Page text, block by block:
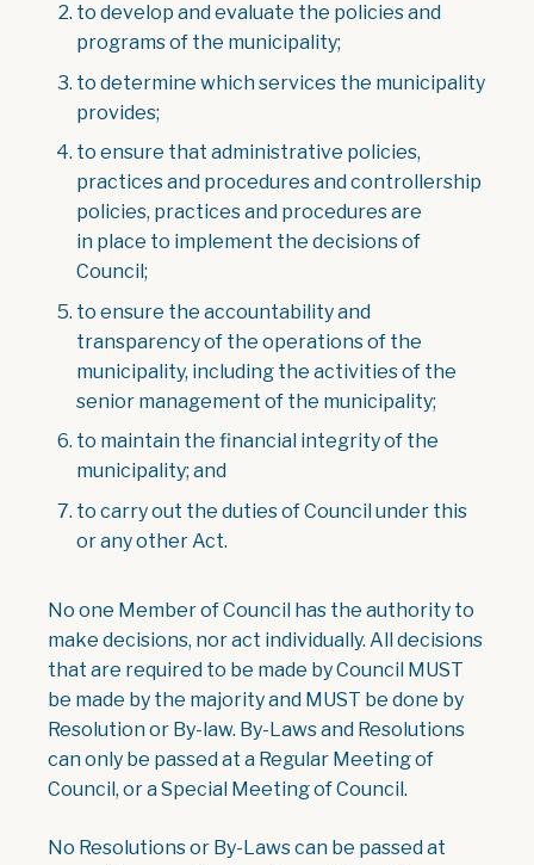
to develop and evaluate the policies and
programs of the municipality;
to determine which services the municipality
provides;
to ensure that administrative policies,
practices and procedures and controllership
policies, practices and procedures are
in place to implement the decisions of
Council;
to ensure the accountability and
transparency of the operations of the
municipality, including the activities of the
senior management of the municipality;
to maintain the financial integrity of the
municipality; and
to carry out the duties of Council under this
or any other Act.
No one Member of Council has the authority to
make decisions, nor act individually. All decisions
that are required to be made by Council MUST
be made by the majority and MUST be done by
Resolution or By-law. By-Laws and Resolutions
can only be passed at a Regular Meeting of
Council, or a Special Meeting of Council.
No Resolutions or By-Laws can be passed at